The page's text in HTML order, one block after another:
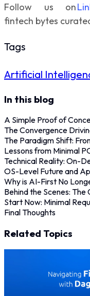
Follow us on
fintech bytes
Tags
Artificial
In this blog
A Simple Proof of
The Convergence
The Paradigm Shift:
Lessons from Minimal
Technical Reality: On-
OS-Level Future and
Why is AI-First No
Behind the Scenes: The
Start Now: Minimal
Final Thoughts
Related Topics